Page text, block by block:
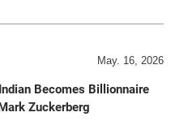
May. 16, 2026
Becomes Billionnaire
Zuckerberg